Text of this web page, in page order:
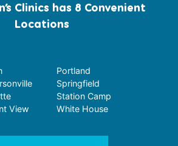
Clinics has 8 Convenient
Locations
View
Portland
Springfield
Station Camp
White House